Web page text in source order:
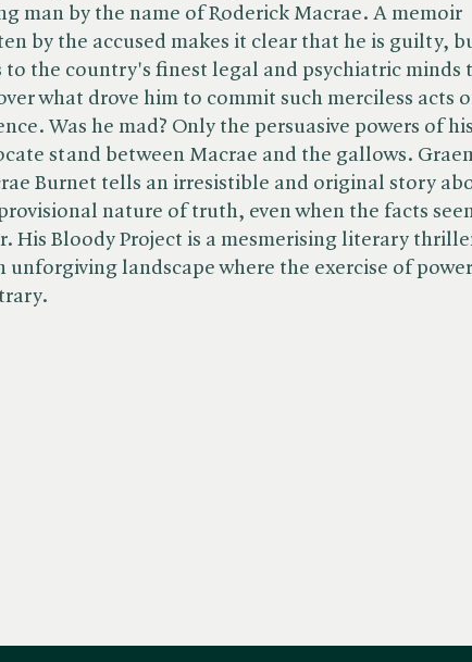
man by the name of Roderick Macrae. A memoir
by the accused makes it clear that he is guilty,
to the country's finest legal and psychiatric minds
what drove him to commit such merciless acts
Was he mad? Only the persuasive powers of his
stand between Macrae and the gallows.
Burnet tells an irresistible and original story
nature of truth, even when the facts
His Bloody Project is a mesmerising literary
unforgiving landscape where the exercise of